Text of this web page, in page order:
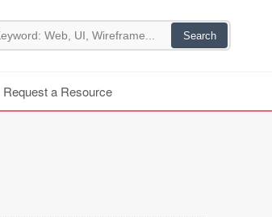
Request a Resource